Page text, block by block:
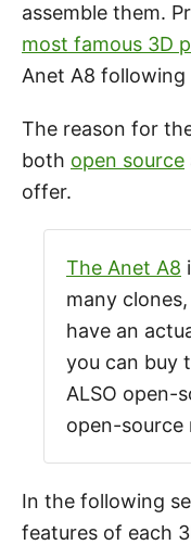
assemble them.
most famous 3D
Anet A8 following
The reason for
both open source
offer.
The Anet A8
many
have an
you can buy
ALSO open-
open-source
In the following
features of each